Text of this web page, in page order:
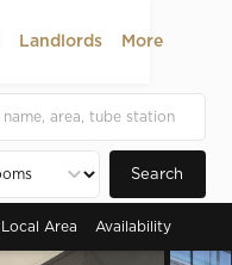
Landlords More
Search
Local Area Availability